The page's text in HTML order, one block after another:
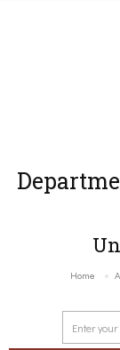
Home